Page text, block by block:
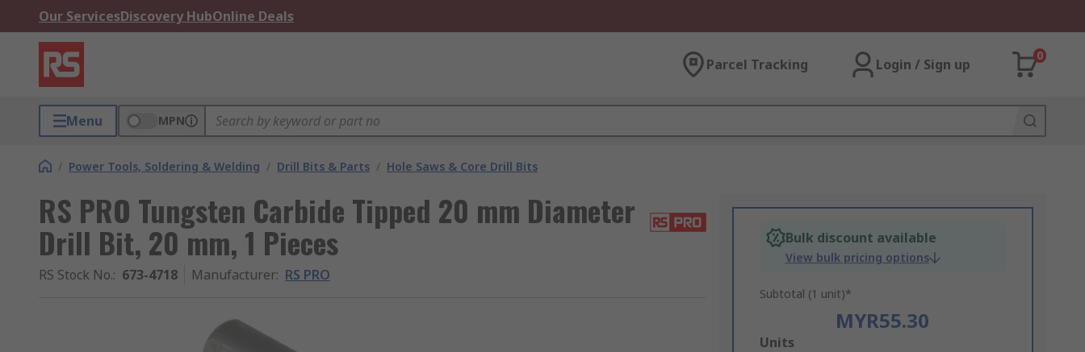
Our ServicesDiscovery HubOnline Deals
Parcel Tracking Login / Sign up
0
Menu MPN
/ Power Tools, Soldering & Welding / Drill Bits & Parts / Hole Saws & Core Drill Bits
RS PRO Tungsten Carbide Tipped 20 mm Diameter
Drill Bit, 20 mm, 1 Pieces
RS Stock No.: 673-4718 Manufacturer: RS PRO
Bulk discount available
View bulk pricing options
Subtotal (1 unit)*
MYR55.30
Add
Units